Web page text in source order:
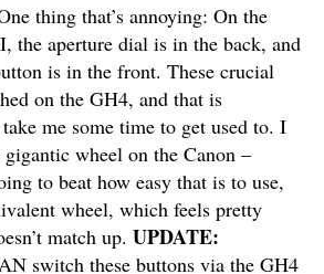
thing that’s annoying: On the
the aperture dial is in the back, and
is in the front. These crucial
on the GH4, and that is
me some time to get used to. I
wheel on the Canon –
to beat how easy that is to use,
wheel, which feels pretty
match up. UPDATE:
switch these buttons via the GH4